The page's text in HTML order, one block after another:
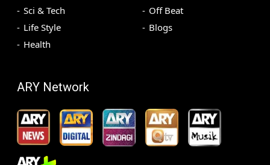
Sci & Tech
Life Style
Health
Off Beat
Blogs
ARY Network